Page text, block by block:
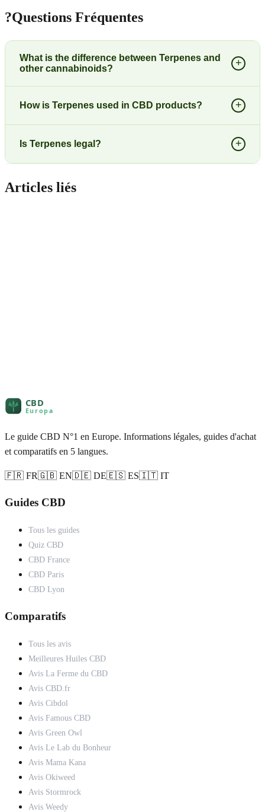
?Questions Fréquentes
What is the difference between Terpenes and
other cannabinoids?
+
How is Terpenes used in CBD products? +
Is Terpenes legal? +
Articles liés
Le guide CBD N°1 en Europe. Informations légales, guides d'achat
et comparatifs en 5 langues.
🇫🇷 FR🇬🇧 EN🇩🇪 DE🇪🇸 ES🇮🇹 IT
Guides CBD
Tous les guides
Quiz CBD
CBD France
CBD Paris
CBD Lyon
Comparatifs
Tous les avis
Meilleures Huiles CBD
Avis La Ferme du CBD
Avis CBD.fr
Avis Cibdol
Avis Famous CBD
Avis Green Owl
Avis Le Lab du Bonheur
Avis Mama Kana
Avis Okiweed
Avis Stormrock
Avis Weedy